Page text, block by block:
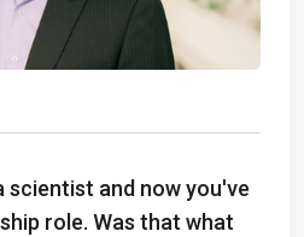
scientist and now you've
role. Was that what